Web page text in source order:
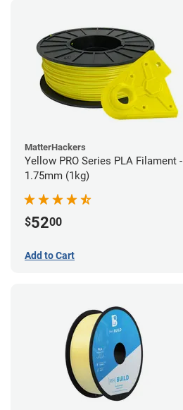
MatterHackers
Yellow PRO Series PLA Filament -
1.75mm (1kg)
$5200
Add to Cart